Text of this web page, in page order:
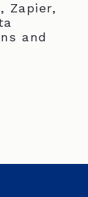
Zapier,
and